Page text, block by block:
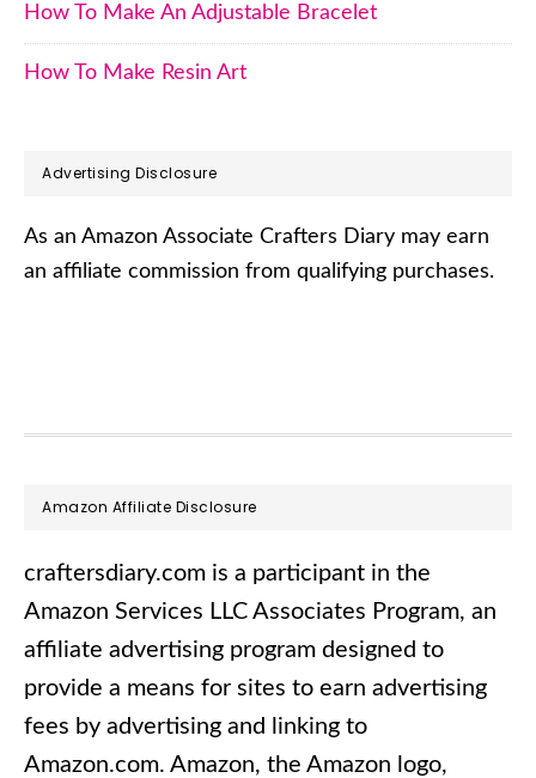
How To Make An Adjustable Bracelet
How To Make Resin Art
Advertising Disclosure
As an Amazon Associate Crafters Diary may earn
an affiliate commission from qualifying purchases.
Footer
Amazon Affiliate Disclosure
craftersdiary.com is a participant in the
Amazon Services LLC Associates Program, an
affiliate advertising program designed to
provide a means for sites to earn advertising
fees by advertising and linking to
Amazon.com.​ Amazon, the Amazon logo,